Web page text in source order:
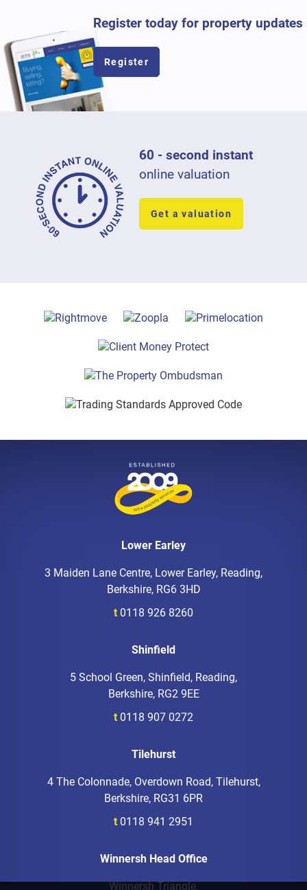
Register today for property updates
Register
60 - second instant
online valuation
Get a valuation
Lower Earley
3 Maiden Lane Centre, Lower Earley, Reading,
Berkshire, RG6 3HD
t 0118 926 8260
Shinfield
5 School Green, Shinfield, Reading,
Berkshire, RG2 9EE
t 0118 907 0272
Tilehurst
4 The Colonnade, Overdown Road, Tilehurst,
Berkshire, RG31 6PR
t 0118 941 2951
Winnersh Head Office
Winnersh Triangle,